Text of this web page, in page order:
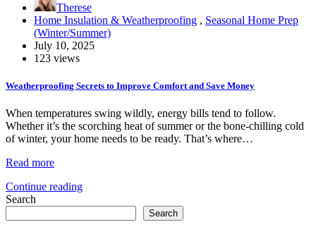
Therese
Home Insulation & Weatherproofing , Seasonal Home Prep
(Winter/Summer)
July 10, 2025
123 views
Weatherproofing Secrets to Improve Comfort and Save Money
When temperatures swing wildly, energy bills tend to follow.
Whether it’s the scorching heat of summer or the bone-chilling cold
of winter, your home needs to be ready. That’s where…
Read more
Continue reading
Search
Search